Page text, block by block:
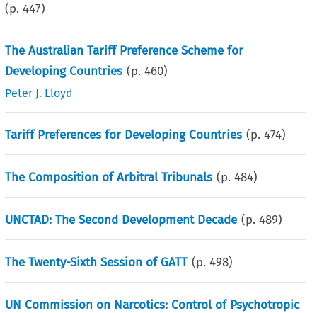
(p.447)
The Australian Tariff Preference Scheme for
Developing Countries (p.460)
Peter J. Lloyd
Tariff Preferences for Developing Countries (p.474)
The Composition of Arbitral Tribunals (p.484)
UNCTAD: The Second Development Decade (p.489)
The Twenty-Sixth Session of GATT (p.498)
UN Commission on Narcotics: Control of Psychotropic